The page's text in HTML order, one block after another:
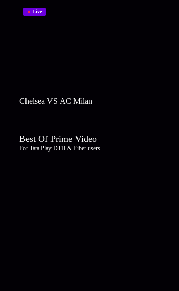
Live
Chelsea VS AC Milan
Best Of Prime Video
For Tata Play DTH & Fiber users